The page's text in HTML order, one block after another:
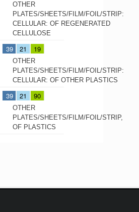
OTHER
PLATES/SHEETS/FILM/FOIL/STRIP:
CELLULAR: OF REGENERATED
CELLULOSE
39 21 19
OTHER
PLATES/SHEETS/FILM/FOIL/STRIP:
CELLULAR: OF OTHER PLASTICS
39 21 90
OTHER
PLATES/SHEETS/FILM/FOIL/STRIP,
OF PLASTICS